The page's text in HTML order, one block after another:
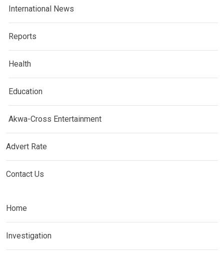
International News
Reports
Health
Education
Akwa-Cross Entertainment
Advert Rate
Contact Us
Home
Investigation